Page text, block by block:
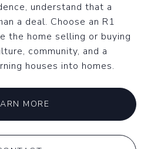
understand that a
a deal. Choose an R1
the home selling or buying
community, and a
houses into homes.
MORE